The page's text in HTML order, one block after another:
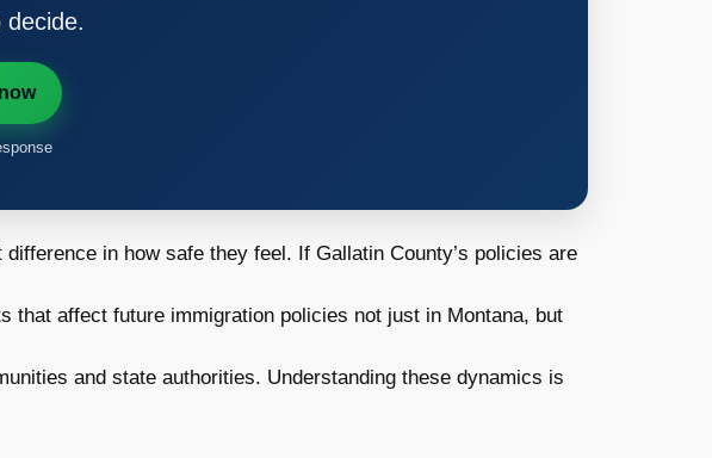
decide.
in how safe they feel. If Gallatin County’s policies are
that affect future immigration policies not just in Montana, but
and state authorities. Understanding these dynamics is